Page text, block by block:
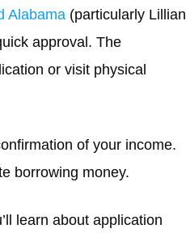
Alabama (particularly Lillian
approval. The
or visit physical
of your income.
borrowing money.
learn about application